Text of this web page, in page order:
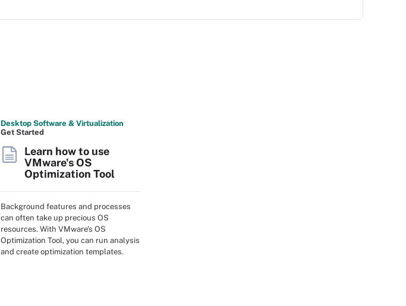
Desktop Software & Virtualization
Get Started
Learn how to use
VMware's OS
Optimization Tool
Background features and processes
can often take up precious OS
resources. With VMware's OS
Optimization Tool, you can run analysis
and create optimization templates.